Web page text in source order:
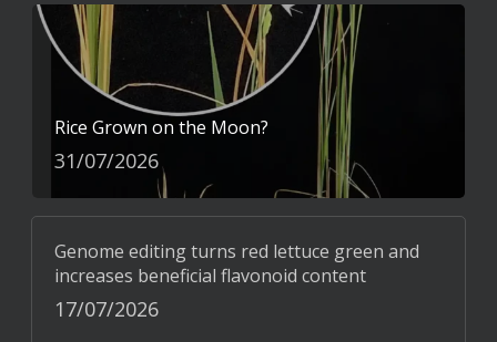
Rice Grown on the Moon?
31/07/2026
Genome editing turns red lettuce green and
increases beneficial flavonoid content
17/07/2026